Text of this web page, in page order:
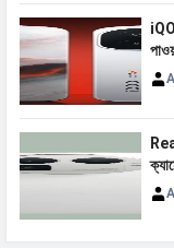
Video
Document
Reader
Audio Jack
SENSORS &
Light Sensor